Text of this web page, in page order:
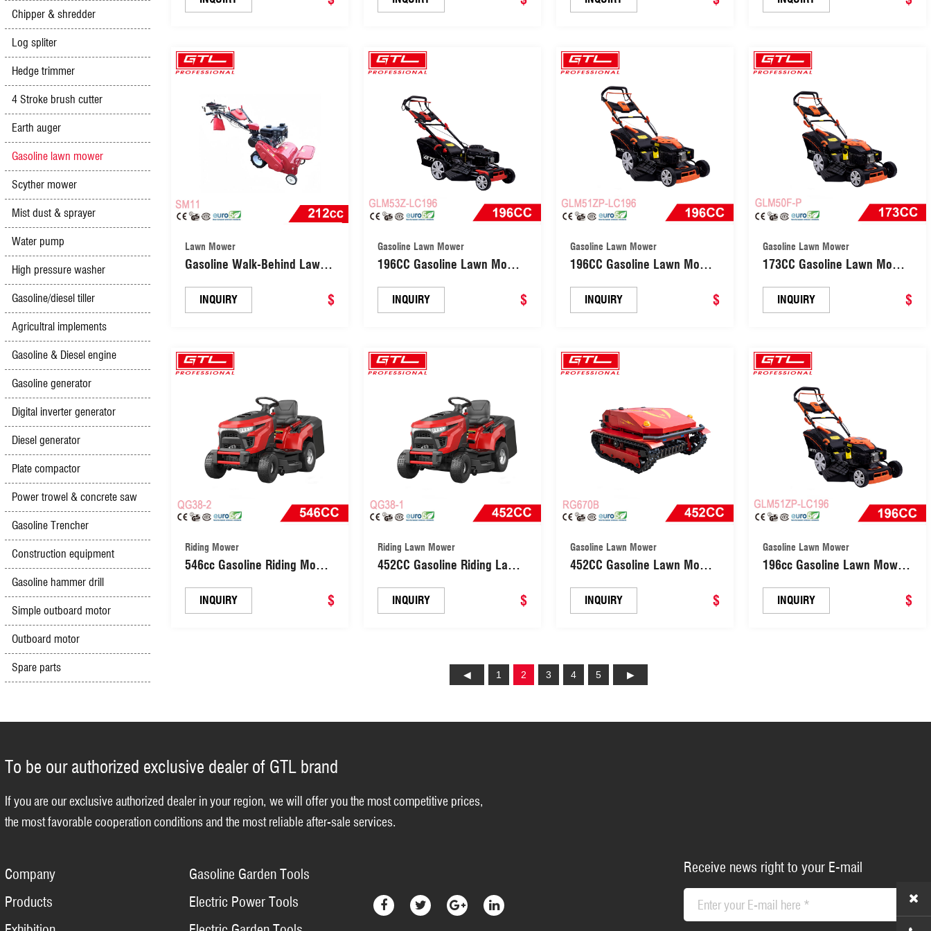
Chipper & shredder
Log spliter
Hedge trimmer
4 Stroke brush cutter
Earth auger
Gasoline lawn mower
Scyther mower
Mist dust & sprayer
Water pump
High pressure washer
Gasoline/diesel tiller
Agricultral implements
Gasoline & Diesel engine
Gasoline generator
Digital inverter generator
Diesel generator
Plate compactor
Power trowel & concrete saw
Gasoline Trencher
Construction equipment
Gasoline hammer drill
Simple outboard motor
Outboard motor
Spare parts
(SM70)
Lawn Mower
Gasoline Walk-Behind Lawn
INQUIRY $
Gasoline Lawn Mower
196CC Gasoline Lawn Mower
Adjsutment Grass Cutting
Machine (GLM51ZP-LC196)
INQUIRY $
Gasoline Lawn Mower
196CC Gasoline Lawn Mower
Adjsutment Grass Cutting
Machine (GLM51ZP-LC196)
INQUIRY $
Gasoline Lawn Mower
173CC Gasoline Lawn Mower
Adjsutment Grass Cutting
Machine (GLM50F-P )
INQUIRY $
Riding Mower
546cc Gasoline Riding Mower
Positons for Large Yard
(QG38-2)
INQUIRY $
Riding Lawn Mower
452CC Gasoline Riding Lawn
Tractor (QG38-1)
INQUIRY $
Gasoline Lawn Mower
452CC Gasoline Lawn Mower
Machine (RG670B)
INQUIRY $
Gasoline Lawn Mower
196cc Gasoline Lawn Mower
Position Height Adjustment
(GLM51ZP-LC196)
INQUIRY $
1 2 3 4 5
To be our authorized exclusive dealer of GTL brand
If you are our exclusive authorized dealer in your region, we will offer you the most competitive prices,
the most favorable cooperation conditions and the most reliable after-sale services.
Company
Products
Gasoline Garden Tools
Electric Power Tools
Receive news right to your E-mail